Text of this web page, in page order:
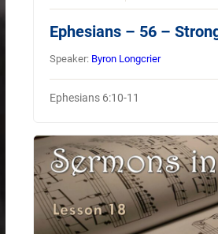
Ephesians – 56 –
Speaker: Byron Longcrier
Ephesians 6:10-11